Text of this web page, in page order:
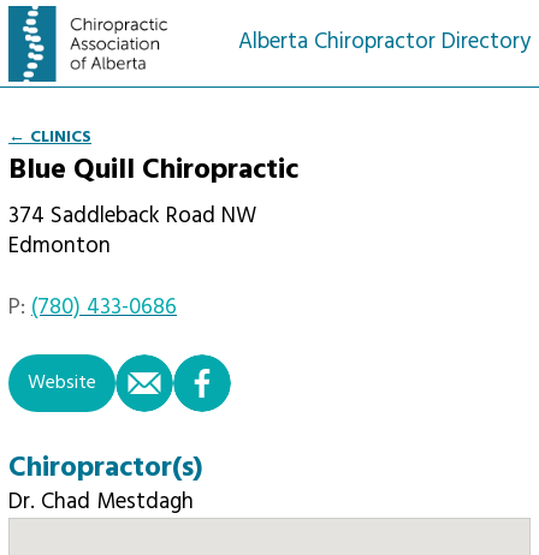
Alberta Chiropractor Directory
← CLINICS
Blue Quill Chiropractic
374 Saddleback Road NW
Edmonton
P: (780) 433-0686
Website email
Chiropractor(s)
Dr. Chad Mestdagh